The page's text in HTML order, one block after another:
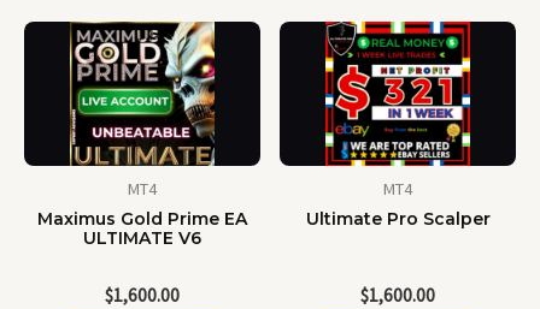
MT4
Maximus Gold Prime EA
ULTIMATE V6
$1,600.00
MT4
Ultimate Pro Scalper
$1,600.00